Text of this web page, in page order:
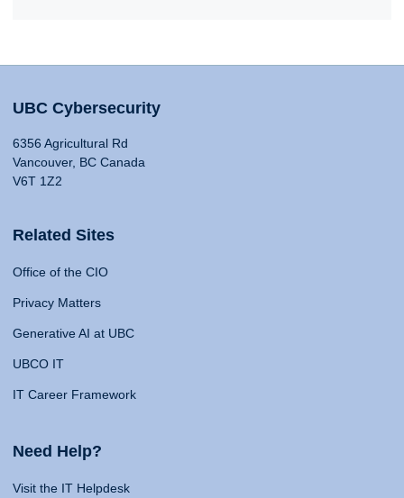
UBC Cybersecurity
6356 Agricultural Rd
Vancouver, BC Canada
V6T 1Z2
Related Sites
Office of the CIO
Privacy Matters
Generative AI at UBC
UBCO IT
IT Career Framework
Need Help?
Visit the IT Helpdesk